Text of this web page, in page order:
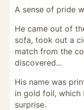
A sense of pride
He came out of
sofa, took out a
match from the
discovered...
His name was
in gold foil, which
surprise.